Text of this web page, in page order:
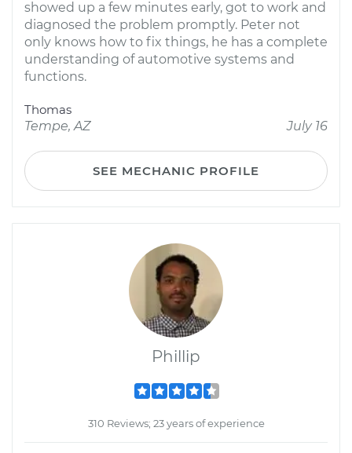
showed up a few minutes early, got to work and
diagnosed the problem promptly. Peter not
only knows how to fix things, he has a complete
understanding of automotive systems and
functions.
Thomas
Tempe, AZ
July 16
SEE MECHANIC PROFILE
Phillip
310 Reviews; 23 years of experience